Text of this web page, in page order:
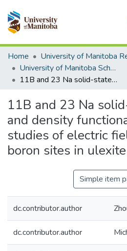
Communities & Collections
All of MSpace
Statistics
Home
University of Manitoba Scholarship
11B and 23 Na solid-state NMR and density functional theory studies of electric field gradients at boron sites in ulexite
11B and 23 Na
and density
studies of electric
boron sites in ulexite
Simple item
dc.contributor.author
dc.contributor.author